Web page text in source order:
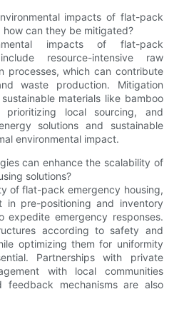
impacts of flat-pack
can they be mitigated?
impacts of flat-pack
resource-intensive raw
processes, which can contribute
waste production. Mitigation
materials like bamboo
local sourcing, and
solutions and sustainable
environmental impact.
can enhance the scalability of
solutions?
of flat-pack emergency housing,
in pre-positioning and inventory
expedite emergency responses.
according to safety and
optimizing them for uniformity
Partnerships with private
with local communities
feedback mechanisms are also